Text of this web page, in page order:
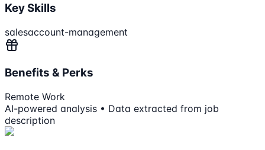
Key Skills
salesaccount-management
Benefits & Perks
Remote Work
AI-powered analysis • Data extracted from job
description